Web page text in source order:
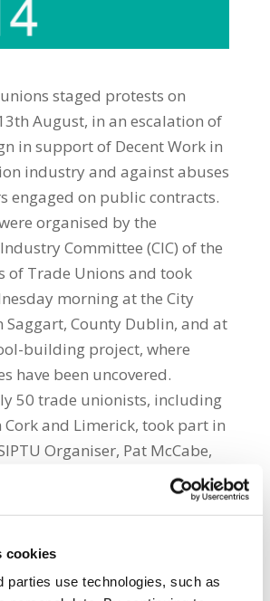
cookies
parties use technologies, such as
staged protests on
August, in an escalation of
in support of Decent Work in
industry and against abuses
engaged on public contracts.
organised by the
Committee (CIC) of the
of Trade Unions and took
morning at the City
Saggart, County Dublin, and at
building project, where
have been uncovered.
50 trade unionists, including
and Limerick, took part in
Organiser, Pat McCabe,
Hotel protest was aimed at
single to those attending an
Grangegorman
The message the